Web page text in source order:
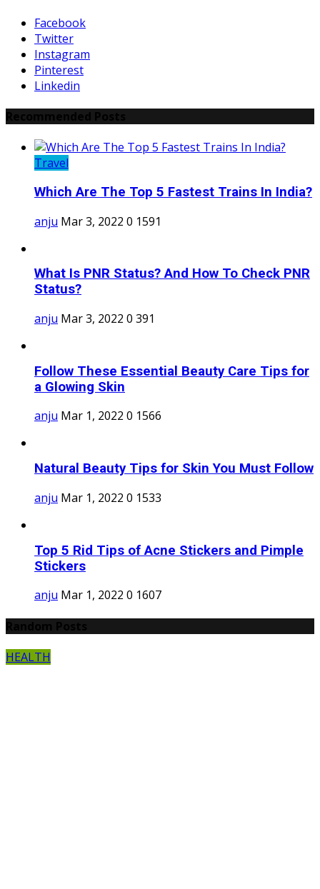
Facebook
Twitter
Instagram
Pinterest
Linkedin
Travel
Which Are The Top 5 Fastest Trains In India?
anju Mar 3, 2022 0 1591
What Is PNR Status? And How To Check PNR
Status?
anju Mar 3, 2022 0 391
Follow These Essential Beauty Care Tips for
a Glowing Skin
anju Mar 1, 2022 0 1566
Natural Beauty Tips for Skin You Must Follow
anju Mar 1, 2022 0 1533
Top 5 Rid Tips of Acne Stickers and Pimple
Stickers
anju Mar 1, 2022 0 1607
HEALTH